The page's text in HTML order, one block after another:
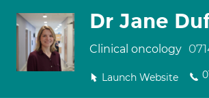
Dr Jane
Clinical oncology
Launch Website